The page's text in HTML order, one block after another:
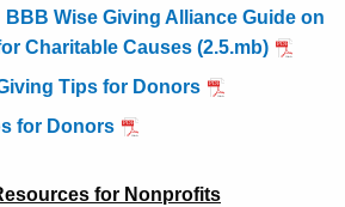
BBB Wise Giving Alliance Guide on
Charitable Causes (2.5.mb)
Tips for Donors
for Donors
for Nonprofits